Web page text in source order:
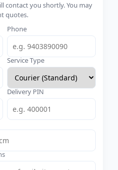
contact you shortly. You may
quotes.
Phone
Service Type
Delivery PIN